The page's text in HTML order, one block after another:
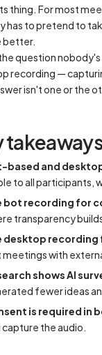
thing. For most
has to pretend to
better.
question
recording —
isn't one or the
based and
to all participants,
bot recording for
transparency
desktop
meetings with
shows AI
fewer ideas
is required in
capture the audio.